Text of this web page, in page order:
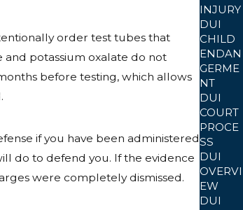
order test tubes that
potassium oxalate do not
before testing, which allows
if you have been administered
do to defend you. If the evidence
were completely dismissed.
INJURY
DUI
CHILD
ENDAN
GERME
NT
DUI
COURT
PROCE
SS
DUI
OVERVI
EW
DUI